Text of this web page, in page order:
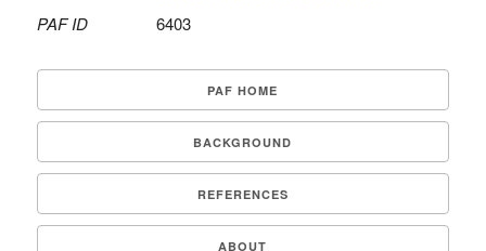
PAF ID
6403
PAF HOME
BACKGROUND
REFERENCES
ABOUT